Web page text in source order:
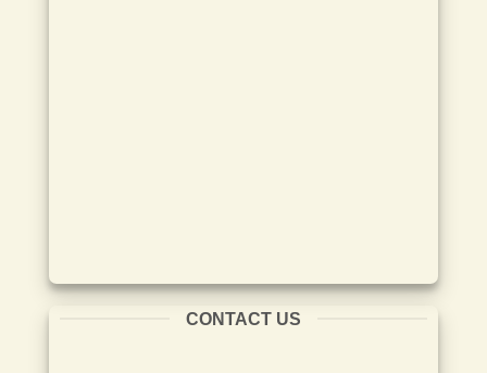
CONTACT US